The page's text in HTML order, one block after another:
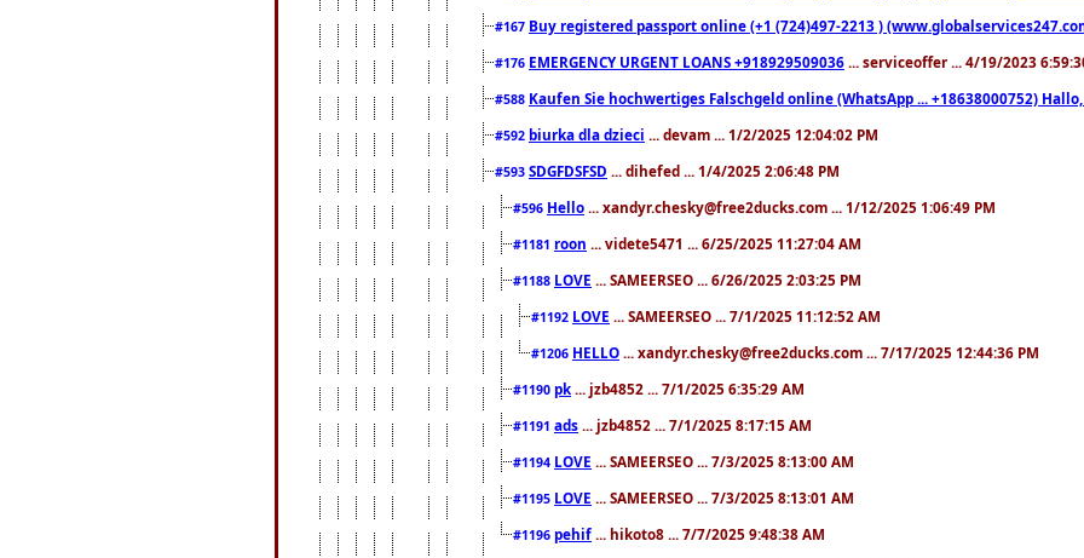
#167 Buy registered passport online (+1 (724)497-2213 )
#176 EMERGENCY URGENT LOANS +918929509036 ... serviceoffer ... 4/19/2023
#588 Kaufen Sie hochwertiges Falschgeld online (WhatsApp ... +18638000752)
#592 biurka dla dzieci ... devam ... 1/2/2025 12:04:02 PM
#593 SDGFDSFSD ... dihefed ... 1/4/2025 2:06:48 PM
#596 Hello ... xandyr.chesky@free2ducks.com ... 1/12/2025 1:06:49 PM
#1181 roon ... videte5471 ... 6/25/2025 11:27:04 AM
#1188 LOVE ... SAMEERSEO ... 6/26/2025 2:03:25 PM
#1192 LOVE ... SAMEERSEO ... 7/1/2025 11:12:52 AM
#1206 HELLO ... xandyr.chesky@free2ducks.com ... 7/17/2025 12:44:36 PM
#1190 pk ... jzb4852 ... 7/1/2025 6:35:29 AM
#1191 ads ... jzb4852 ... 7/1/2025 8:17:15 AM
#1194 LOVE ... SAMEERSEO ... 7/3/2025 8:13:00 AM
#1195 LOVE ... SAMEERSEO ... 7/3/2025 8:13:01 AM
#1196 pehif ... hikoto8 ... 7/7/2025 9:48:38 AM